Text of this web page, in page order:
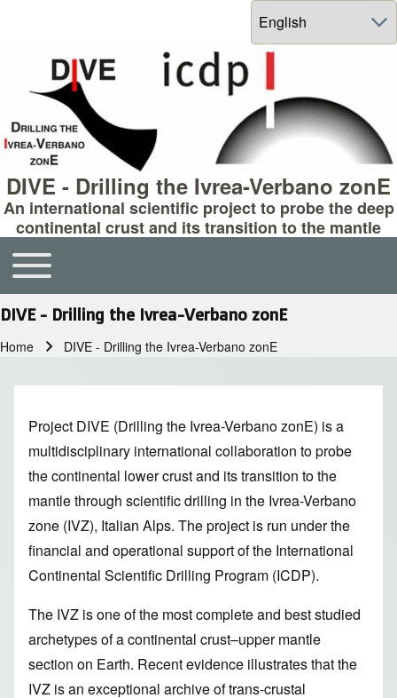
Select your language
DIVE - Drilling the Ivrea-Verbano zonE
An international scientific project to probe the deep
continental crust and its transition to the mantle
Main navigation
Toggle main menu
DIVE - Drilling the Ivrea-Verbano zonE
Home DIVE - Drilling the Ivrea-Verbano zonE
Project DIVE (Drilling the Ivrea-Verbano zonE) is a
multidisciplinary international collaboration to probe
the continental lower crust and its transition to the
mantle through scientific drilling in the Ivrea-Verbano
zone (IVZ), Italian Alps. The project is run under the
financial and operational support of the International
Continental Scientific Drilling Program (ICDP).
The IVZ is one of the most complete and best studied
archetypes of a continental crust–upper mantle
section on Earth. Recent evidence illustrates that the
IVZ is an exceptional archive of trans-crustal